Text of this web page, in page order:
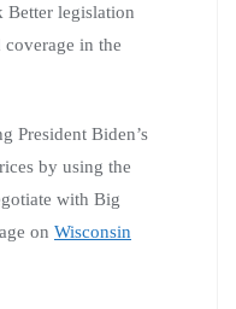
legislation
in the
President Biden’s
by using the
with Big
on Wisconsin